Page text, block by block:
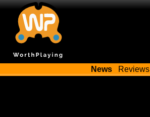
News Reviews